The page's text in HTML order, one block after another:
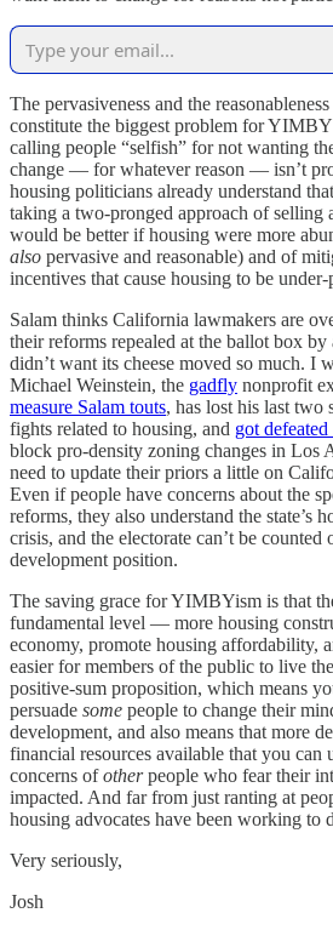
The pervasiveness and the
constitute the biggest problem for
calling people “selfish” for not wanting
change — for whatever reason — isn’t
housing politicians already understand
taking a two-pronged approach of selling
would be better if housing were more
also pervasive and reasonable) and of
incentives that cause housing to be under-
Salam thinks California lawmakers are
their reforms repealed at the ballot box by
didn’t want its cheese moved so much. I
Michael Weinstein, the gadfly nonprofit
measure Salam touts, has lost his last two
fights related to housing, and got
block pro-density zoning changes in Los
need to update their priors a little on
Even if people have concerns about the
reforms, they also understand the state’s
crisis, and the electorate can’t be
development position.
The saving grace for YIMBYism is that
fundamental level — more housing
economy, promote housing affordability,
easier for members of the public to live
positive-sum proposition, which means
persuade some people to change their
development, and also means that more
financial resources available that you can
concerns ofotherpeople who fear their
impacted. And far from just ranting at
housing advocates have been working to
Very seriously,
Josh